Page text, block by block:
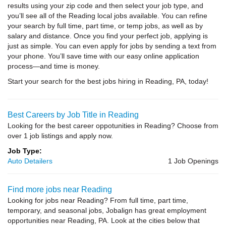
results using your zip code and then select your job type, and
you’ll see all of the Reading local jobs available. You can refine
your search by full time, part time, or temp jobs, as well as by
salary and distance. Once you find your perfect job, applying is
just as simple. You can even apply for jobs by sending a text from
your phone. You’ll save time with our easy online application
process—and time is money.
Start your search for the best jobs hiring in Reading, PA, today!
Best Careers by Job Title in Reading
Looking for the best career oppotunities in Reading? Choose from
over 1 job listings and apply now.
Job Type:
Auto Detailers
1 Job Openings
Find more jobs near Reading
Looking for jobs near Reading? From full time, part time,
temporary, and seasonal jobs, Jobalign has great employment
opportunities near Reading, PA. Look at the cities below that